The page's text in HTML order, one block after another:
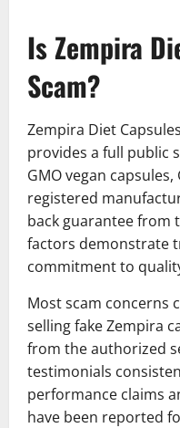
Is Zempira
Scam?
Zempira Diet
provides a full public
GMO vegan
registered
back guarantee from
factors demonstrate
commitment to
Most scam concerns
selling fake Zempira
from the authorized
testimonials
performance claims
have been reported